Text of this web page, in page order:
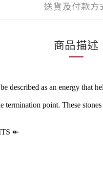
送貨及付款方
商品描述
described as an energy
termination point. These
↞